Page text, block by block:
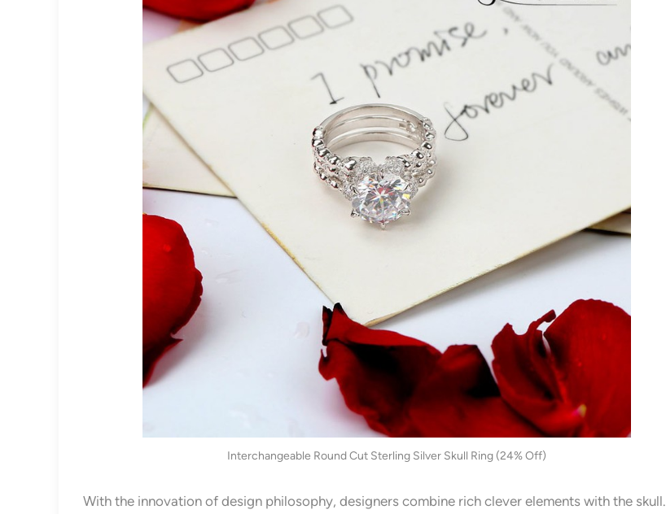
Interchangeable Round Cut Sterling Silver Skull Ring (24% Off)
With the innovation of design philosophy, designers combine rich clever elements with the skull.